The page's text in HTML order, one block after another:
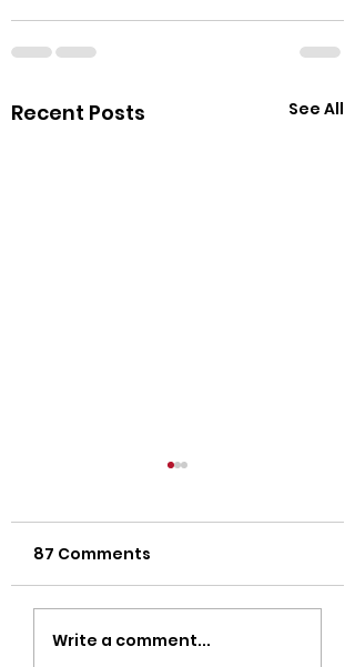
Recent Posts See All
Strength Workouts
87 Comments
Write a comment...